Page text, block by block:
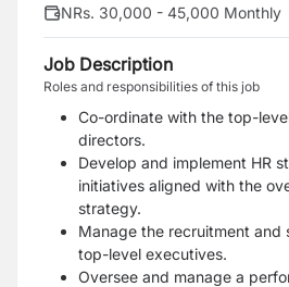
NRs. 30,000 - 45,000 Monthly
Job Description
Roles and responsibilities of this job
Co-ordinate with the top-
directors.
Develop and implement HR
initiatives aligned with the
strategy.
Manage the recruitment and
top-level executives.
Oversee and manage a